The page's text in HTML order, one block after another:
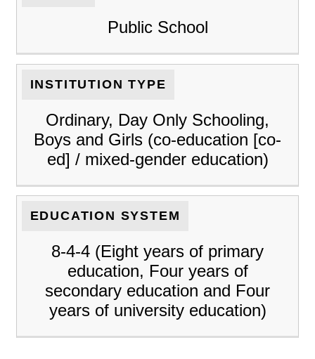
Public School
INSTITUTION TYPE
Ordinary, Day Only Schooling,
Boys and Girls (co-education [co-
ed] / mixed-gender education)
EDUCATION SYSTEM
8-4-4 (Eight years of primary
education, Four years of
secondary education and Four
years of university education)